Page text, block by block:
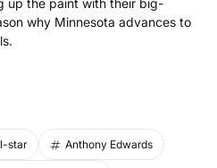
why Minnesota advances to
star Anthony Edwards